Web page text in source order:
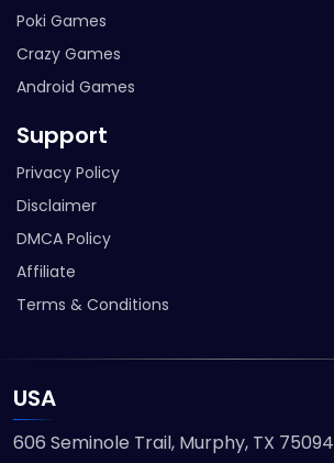
Poki Games
Crazy Games
Android Games
Support
Privacy Policy
Disclaimer
DMCA Policy
Affiliate
Terms & Conditions
USA
606 Seminole Trail, Murphy, TX 75094